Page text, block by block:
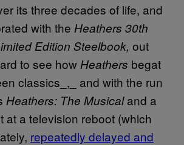
its three decades of life, and
with the Heathers 30th
Edition Steelbook, out
to see how Heathers begat
classics_,_ and with the run
Heathers: The Musicaland a
at a television reboot (which
repeatedly delayed and